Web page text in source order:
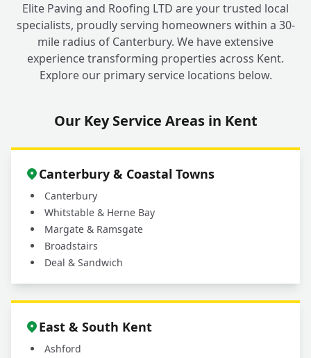
Elite Paving and Roofing LTD are your trusted local
specialists, proudly serving homeowners within a 30-
mile radius of Canterbury. We have extensive
experience transforming properties across Kent.
Explore our primary service locations below.
Our Key Service Areas in Kent
Canterbury & Coastal Towns
Canterbury
Whitstable & Herne Bay
Margate & Ramsgate
Broadstairs
Deal & Sandwich
East & South Kent
Ashford